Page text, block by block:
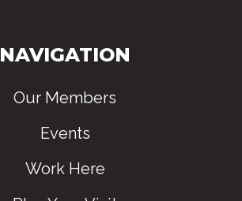
NAVIGATION
Our Members
Events
Work Here